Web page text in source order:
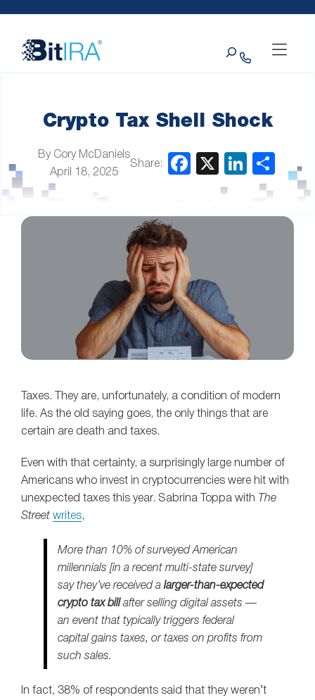
website
includes
Crypto Tax Shell Shock
By Cory McDaniels
April 18, 2025
Share:
Taxes. They are, unfortunately, a condition of modern
life. As the old saying goes, the only things that are
certain are death and taxes.
Even with that certainty, a surprisingly large number of
Americans who invest in cryptocurrencies were hit with
unexpected taxes this year. Sabrina Toppa with The
Street writes,
More than 10% of surveyed American
millennials [in a recent multi-state survey]
say they’ve received a larger-than-expected
crypto tax billafter selling digital assets —
an event that typically triggers federal
capital gains taxes, or taxes on profits from
such sales.
In fact, 38% of respondents said that they weren’t